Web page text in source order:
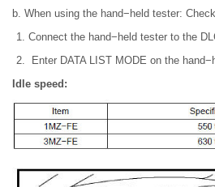
b. When using the hand−held tester:
Connect the hand−held tester to the
Enter DATA LIST MODE on the
Idle speed: